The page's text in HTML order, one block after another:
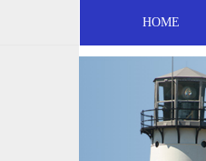
HOME